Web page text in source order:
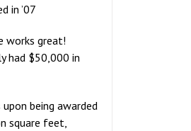
in ’07
works great!
had $50,000 in
upon being awarded
square feet,